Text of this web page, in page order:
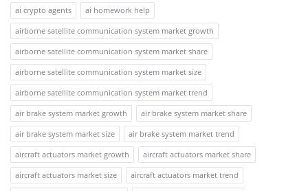
ai crypto agents
ai homework help
airborne satellite communication system market growth
airborne satellite communication system market share
airborne satellite communication system market size
airborne satellite communication system market trend
air brake system market growth
air brake system market share
air brake system market size
air brake system market trend
aircraft actuators market growth
aircraft actuators market share
aircraft actuators market size
aircraft actuators market trend